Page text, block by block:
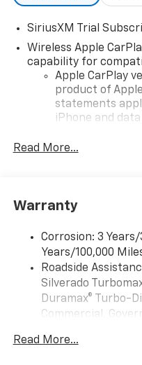
SiriusXM Trial
Wireless Apple
capability for
Apple CarPlay
product of
statements
iPhone and
iPhone and
and its terms
need an
higher, an
Auto app.
are trademarks
May require
Terms and
Read More...
Warranty
Corrosion: 3
Years/100,000
Roadside
Silverado
Duramax® Turbo-
Commercial,
Drivetrain: 5 Years/
Read More...